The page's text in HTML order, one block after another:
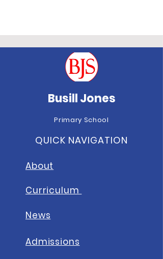
Busill Jones
Primary School
QUICK NAVIGATION
About
Curriculum
News
Admissions